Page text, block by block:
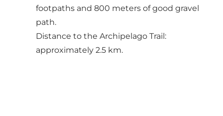
footpaths and 800 meters of good gravel
path.
Distance to the Archipelago Trail:
approximately 2.5 km.